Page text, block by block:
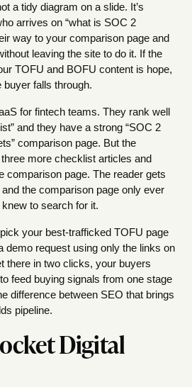
a tidy diagram on a slide. It’s
arrives on “what is SOC 2
way to your comparison page and
leaving the site to do it. If the
TOFU and BOFU content is hope,
buyer falls through.
for fintech teams. They rank well
and they have a strong “SOC 2
comparison page. But the
more checklist articles and
comparison page. The reader gets
the comparison page only ever
to search for it.
your best-trafficked TOFU page
demo request using only the links on
there in two clicks, your buyers
feed buying signals from one stage
difference between SEO that brings
pipeline.
Digital